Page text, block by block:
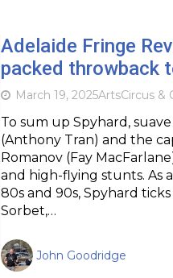
Adelaide Fringe
packed throwback
March 19, 2025ArtsCircus &
To sum up Spyhard,
(Anthony Tran) and the
Romanov (Fay
and high-flying stunts. As
80s and 90s, Spyhard
Sorbet,…
John Goodridge